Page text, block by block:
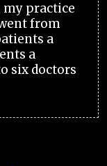
my practice
from
a
a
six doctors